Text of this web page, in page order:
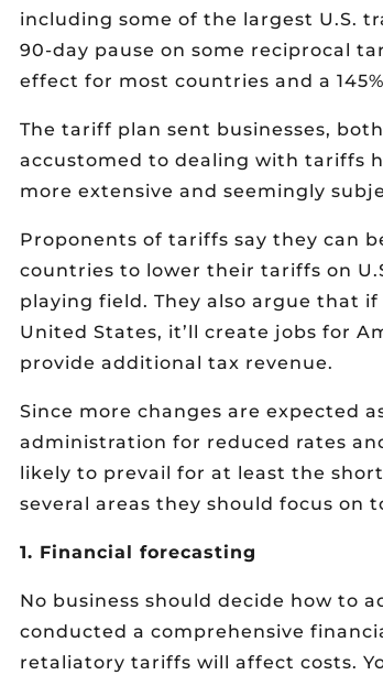
including some of the largest U.S.
90-day pause on some reciprocal
effect for most countries and a
The tariff plan sent businesses,
accustomed to dealing with tariffs
more extensive and seemingly
Proponents of tariffs say they can
countries to lower their tariffs on
playing field. They also argue that
United States, it’ll create jobs for
provide additional tax revenue.
Since more changes are expected
administration for reduced rates
likely to prevail for at least the
several areas they should focus
1. Financial forecasting
No business should decide how to
conducted a comprehensive
retaliatory tariffs will affect costs.